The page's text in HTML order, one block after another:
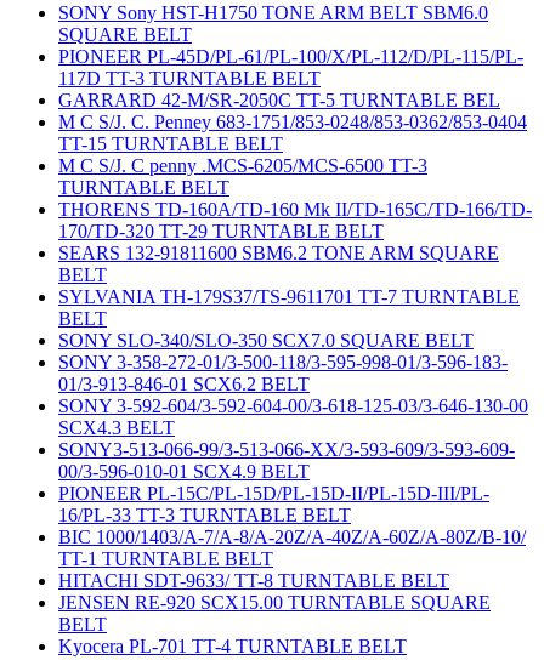
SONY Sony HST-H1750 TONE ARM BELT SBM6.0
SQUARE BELT
PIONEER PL-45D/PL-61/PL-100/X/PL-112/D/PL-115/PL-
117D TT-3 TURNTABLE BELT
GARRARD 42-M/SR-2050C TT-5 TURNTABLE BEL
M C S/J. C. Penney 683-1751/853-0248/853-0362/853-0404
TT-15 TURNTABLE BELT
M C S/J. C penny .MCS-6205/MCS-6500 TT-3
TURNTABLE BELT
THORENS TD-160A/TD-160 Mk II/TD-165C/TD-166/TD-
170/TD-320 TT-29 TURNTABLE BELT
SEARS 132-91811600 SBM6.2 TONE ARM SQUARE
BELT
SYLVANIA TH-179S37/TS-9611701 TT-7 TURNTABLE
BELT
SONY SLO-340/SLO-350 SCX7.0 SQUARE BELT
SONY 3-358-272-01/3-500-118/3-595-998-01/3-596-183-
01/3-913-846-01 SCX6.2 BELT
SONY 3-592-604/3-592-604-00/3-618-125-03/3-646-130-00
SCX4.3 BELT
SONY3-513-066-99/3-513-066-XX/3-593-609/3-593-609-
00/3-596-010-01 SCX4.9 BELT
PIONEER PL-15C/PL-15D/PL-15D-II/PL-15D-III/PL-
16/PL-33 TT-3 TURNTABLE BELT
BIC 1000/1403/A-7/A-8/A-20Z/A-40Z/A-60Z/A-80Z/B-10/
TT-1 TURNTABLE BELT
HITACHI SDT-9633/ TT-8 TURNTABLE BELT
JENSEN RE-920 SCX15.00 TURNTABLE SQUARE
BELT
Kyocera PL-701 TT-4 TURNTABLE BELT